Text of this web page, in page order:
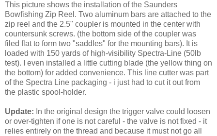
This picture shows the installation of the Saunders
Bowfishing Zip Reel. Two aluminum bars are attached to the
zip reel and the 2.5" coupler is mounted in the center with
countersunk screws. (the bottom side of the coupler was
filed flat to form two "saddles" for the mounting bars). It is
loaded with 150 yards of high-visibility Spectra-Line (50lb
test). I even installed a little cutting blade (the yellow thing on
the bottom) for added convenience. This line cutter was part
of the Spectra Line packaging - i just had to cut it out from
the plastic spool-holder.
Update: In the original design the trigger valve could loosen
or over-tighten if one is not careful - the valve is not fixed - it
relies entirely on the thread and because it must not go all